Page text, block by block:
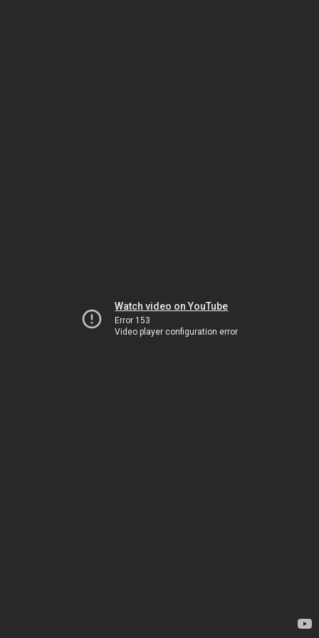
Watch video on YouTube
Error 153
Video player configuration error